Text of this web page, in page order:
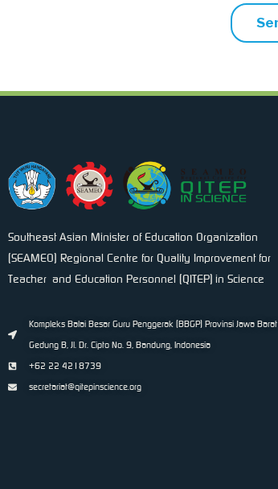
Southeast Asian Minister of Education Organization
(SEAMEO) Regional Centre for Quality Improvement for
Teacher and Education Personnel (QITEP) in Science
Kompleks Balai Besar Guru Penggerak (BBGP) Provinsi Jawa Barat
Gedung B, Jl. Dr. Cipto No. 9, Bandung, Indonesia
+62 22 4218739
secretariat@qitepinscience.org